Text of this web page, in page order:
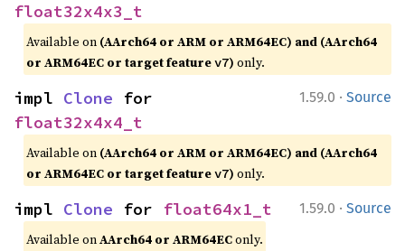
float32x4x3_t
Available on (AArch64 or ARM or ARM64EC) and (AArch64
or ARM64EC or target featurev7) only.
1.59.0 · Source
impl Clone
float32x4x4_t
Available on (AArch64 or ARM or ARM64EC) and (AArch64
or ARM64EC or target featurev7) only.
1.59.0 · Source
impl Clone for float64x1_t
Available onAArch64 or ARM64EConly.